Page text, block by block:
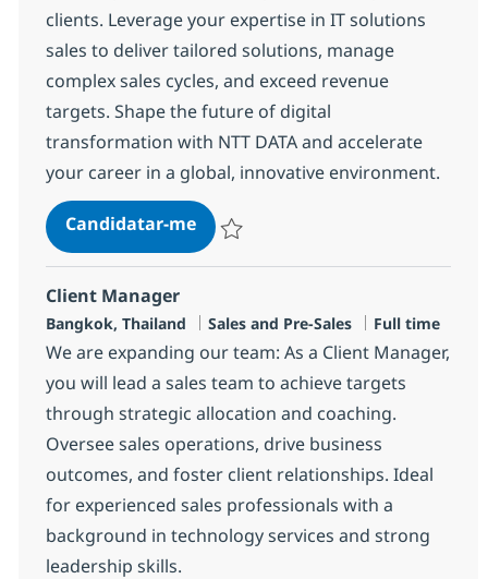
clients. Leverage your expertise in IT solutions
sales to deliver tailored solutions, manage
complex sales cycles, and exceed revenue
targets. Shape the future of digital
transformation with NTT DATA and accelerate
your career in a global, innovative environment.
Candidatar-meSenior Client Manager
Client Manager
Localização
Bangkok, Thailand Categoria
Sales and Pre-Sales Tipo de Vaga
Full time
We are expanding our team: As a Client Manager,
you will lead a sales team to achieve targets
through strategic allocation and coaching.
Oversee sales operations, drive business
outcomes, and foster client relationships. Ideal
for experienced sales professionals with a
background in technology services and strong
leadership skills.